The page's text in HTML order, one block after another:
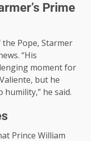
Prime
Pope, Starmer
“His
moment for
but he
humility,” he said.
Prince William